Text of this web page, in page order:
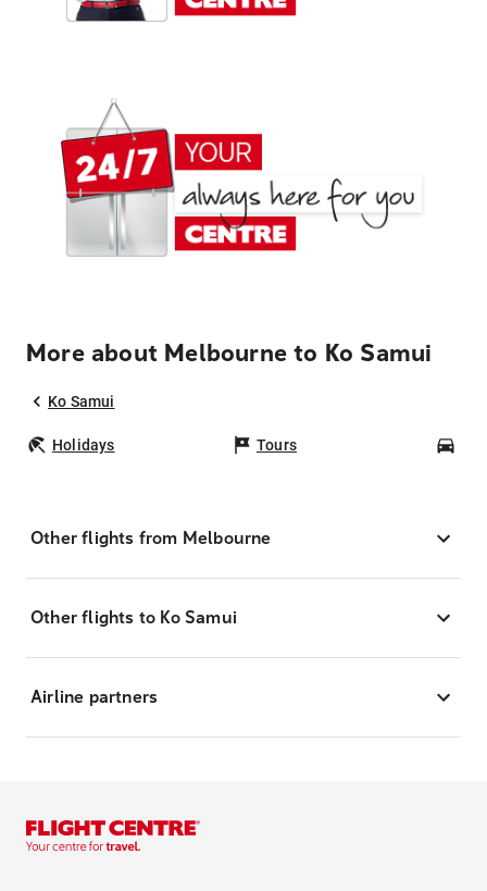
More about Melbourne to Ko Samui
Ko Samui
Holidays Tours
Other flights from Melbourne
Other flights to Ko Samui
Airline partners